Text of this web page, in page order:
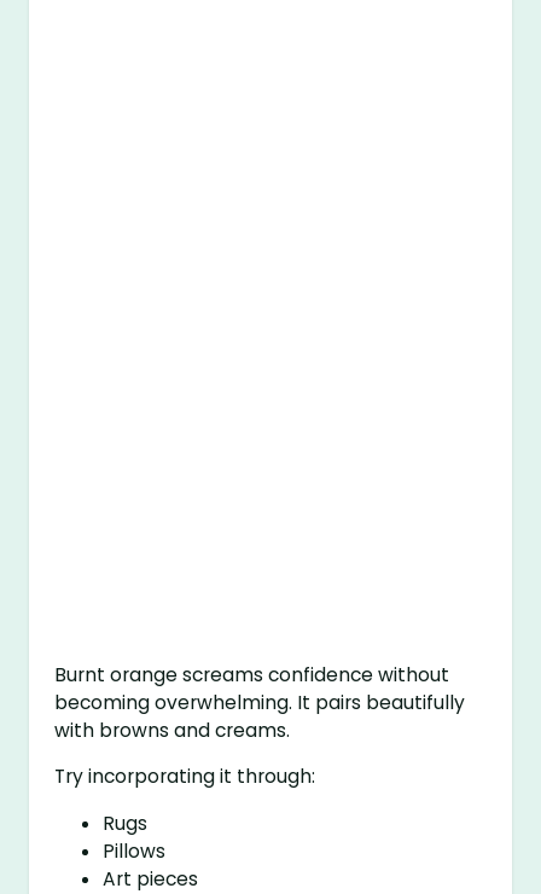
Burnt orange screams confidence without
becoming overwhelming. It pairs beautifully
with browns and creams.
Try incorporating it through:
Rugs
Pillows
Art pieces